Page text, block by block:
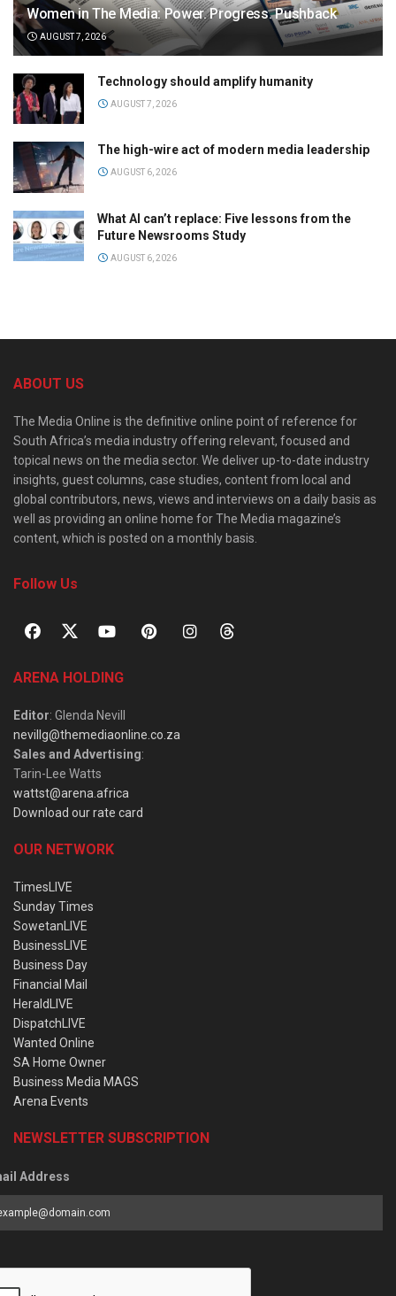
Women in The Media: Power. Progress. Pushback
AUGUST 7, 2026
Technology should amplify humanity
AUGUST 7, 2026
The high-wire act of modern media leadership
AUGUST 6, 2026
What AI can’t replace: Five lessons from the
Future Newsrooms Study
AUGUST 6, 2026
ABOUT US
The Media Online is the definitive online point of reference for
South Africa’s media industry offering relevant, focused and
topical news on the media sector. We deliver up-to-date industry
insights, guest columns, case studies, content from local and
global contributors, news, views and interviews on a daily basis as
well as providing an online home for The Media magazine’s
content, which is posted on a monthly basis.
Follow Us
ARENA HOLDING
Editor: Glenda Nevill
nevillg@themediaonline.co.za
Sales and Advertising:
Tarin-Lee Watts
wattst@arena.africa
Download our rate card
OUR NETWORK
TimesLIVE
Sunday Times
SowetanLIVE
BusinessLIVE
Business Day
Financial Mail
HeraldLIVE
DispatchLIVE
Wanted Online
SA Home Owner
Business Media MAGS
Arena Events
NEWSLETTER SUBSCRIPTION
Address